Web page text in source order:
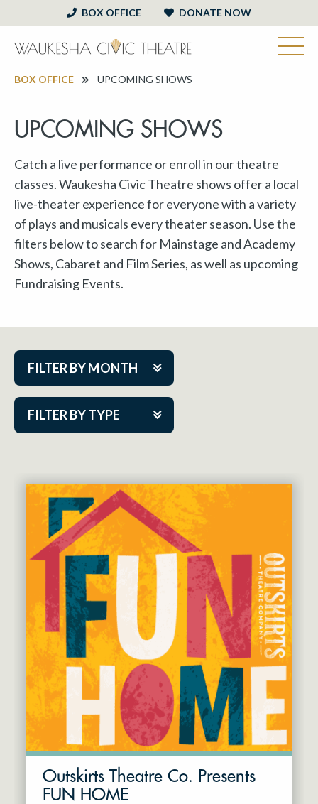
BOX OFFICE DONATE NOW
BOX OFFICE UPCOMING SHOWS
UPCOMING SHOWS
Catch a live performance or enroll in our theatre
classes. Waukesha Civic Theatre shows offer a local
live-theater experience for everyone with a variety
of plays and musicals every theater season. Use the
filters below to search for Mainstage and Academy
Shows, Cabaret and Film Series, as well as upcoming
Fundraising Events.
FILTER BY MONTH
FILTER BY TYPE
Aug 2026
Nov 2026
Dec 2026
Jan 2027
Feb 2027
Mar 2027
Apr 2027
May 2027
Jun 2027
Cabaret Series
Community Partner Event
Guest Act
Mainstage
Outskirts Theatre Co.
Resident Company
Outskirts Theatre Co. Presents
FUN HOME